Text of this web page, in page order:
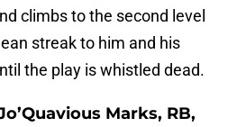
climbs to the second level
streak to him and his
the play is whistled dead.
Marks, RB,